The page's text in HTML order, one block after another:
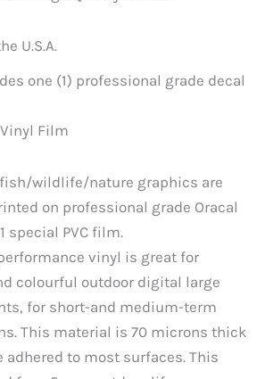
U.S.A.
one (1) professional grade decal
Film
wildlife/nature graphics are
on professional grade Oracal
special PVC film.
vinyl is great for
colourful outdoor digital large
for short-and medium-term
This material is 70 microns thick
adhered to most surfaces. This